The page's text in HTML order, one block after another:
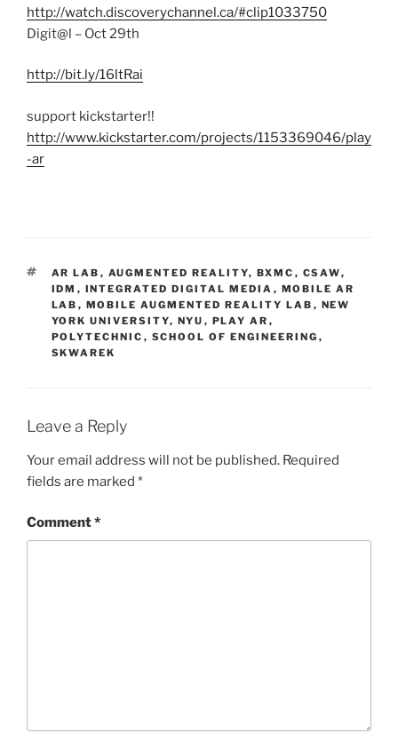
http://watch.discoverychannel.ca/#clip1033750
Digit@l – Oct 29th
http://bit.ly/16ltRai
support kickstarter!!
http://www.kickstarter.com/projects/1153369046/play
-ar
TAGS
AR LAB , AUGMENTED REALITY, BXMC , CSAW,
IDM , INTEGRATED DIGITAL MEDIA , MOBILE AR
LAB , MOBILE AUGMENTED REALITY LAB , NEW
YORK UNIVERSITY, NYU , PLAY AR ,
POLYTECHNIC , SCHOOL OF ENGINEERING ,
SKWAREK
Leave a Reply
Your email address will not be published. Required
fields are marked *
Comment*